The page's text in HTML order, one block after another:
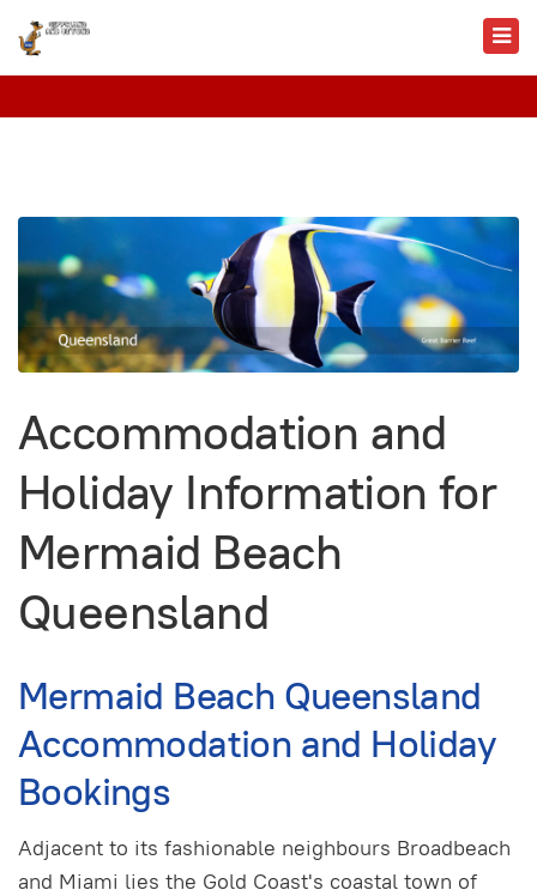
Accommodation and
Holiday Information for
Mermaid Beach
Queensland
Mermaid Beach Queensland
Accommodation and Holiday
Bookings
Adjacent to its fashionable neighbours Broadbeach
and Miami lies the Gold Coast's coastal town of